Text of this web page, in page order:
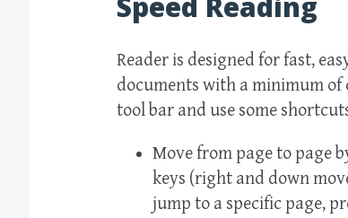
Reader is designed for fast,
documents with a minimum of
tool bar and use some
Move from page to page
keys (right and down
jump to a specific page,